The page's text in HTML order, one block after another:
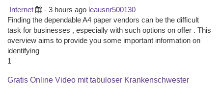
Internet - 3 hours ago leausnr500130
Finding the dependable A4 paper vendors can be the difficult
task for businesses , especially with such options on offer . This
overview aims to provide you some important information on
identifying
1
Gratis Online Video mit tabuloser Krankenschwester